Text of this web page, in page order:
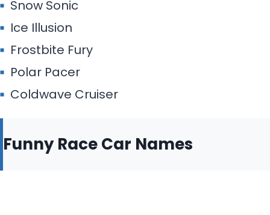
Snow Sonic
Ice Illusion
Frostbite Fury
Polar Pacer
Coldwave Cruiser
Funny Race Car Names